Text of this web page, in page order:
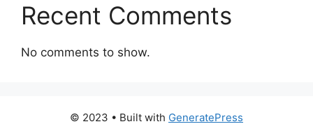
Recent Comments
No comments to show.
© 2023 • Built with GeneratePress